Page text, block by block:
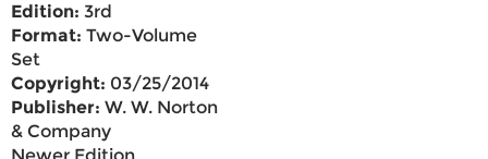
Edition: 3rd
Format: Two-Volume
Set
Copyright: 03/25/2014
Publisher: W. W. Norton
& Company